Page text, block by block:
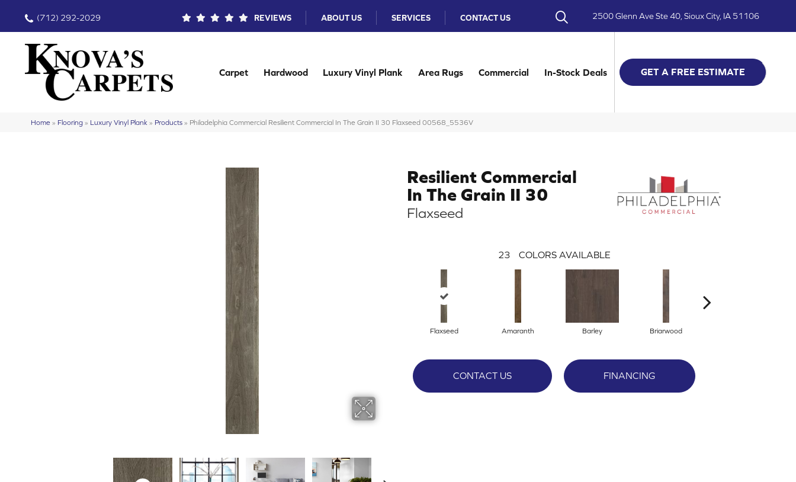
(712) 292-2029 REVIEWS ABOUT US SERVICES CONTACT US 2500 Glenn Ave Ste 40, Sioux City, IA 51106
Carpet Hardwood Luxury Vinyl Plank Area Rugs Commercial In-Stock Deals GET A FREE ESTIMATE
Home » Flooring » Luxury Vinyl Plank » Products » Philadelphia Commercial Resilient Commercial In The Grain II 30 Flaxseed 00568_5536V
Resilient Commercial
In The Grain II 30
Flaxseed
23 COLORS AVAILABLE
Flaxseed Amaranth Barley Briarwood
CONTACT US FINANCING